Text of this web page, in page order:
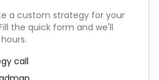
a custom strategy for your
the quick form and we'll
call